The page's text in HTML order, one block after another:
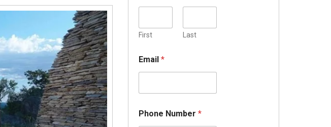
First Last
Email*
Phone Number*